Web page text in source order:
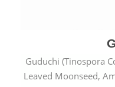
Guduchi (Tinospora
Leaved Moonseed,